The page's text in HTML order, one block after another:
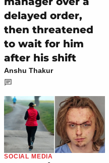
delayed order,
then threatened
to wait for him
after his shift
Anshu Thakur
SOCIAL MEDIA